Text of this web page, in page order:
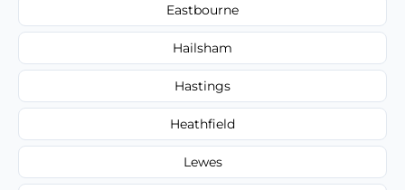
Eastbourne
Hailsham
Hastings
Heathfield
Lewes